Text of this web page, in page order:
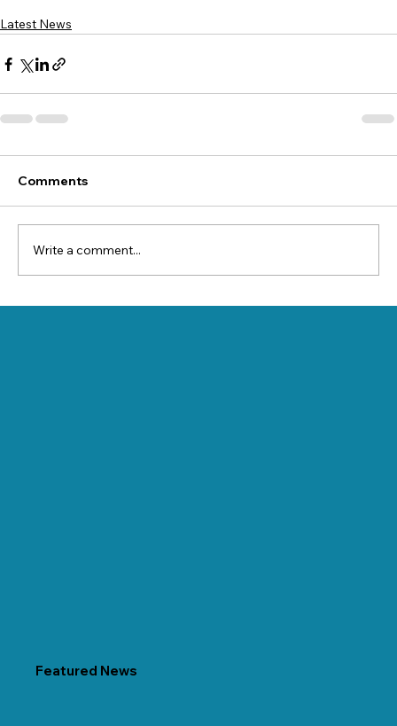
Latest News
Comments
Write a comment...
Featured News